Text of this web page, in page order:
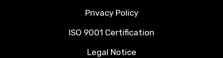
Privacy Policy
ISO 9001 Certification
Legal Notice